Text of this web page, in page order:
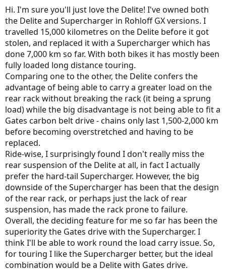
well put together....and here I am having committed! Anyway -
hello! Interested to hear from any current owners re the good / bad
/ ugly of this bike. Cheers - Deplec.
Hi. I'm sure you'll just love the Delite! I've owned both
the Delite and Supercharger in Rohloff GX versions. I
travelled 15,000 kilometres on the Delite before it got
stolen, and replaced it with a Supercharger which has
done 7,000 km so far. With both bikes it has mostly been
fully loaded long distance touring.
Comparing one to the other, the Delite confers the
advantage of being able to carry a greater load on the
rear rack without breaking the rack (it being a sprung
load) while the big disadvantage is not being able to fit a
Gates carbon belt drive - chains only last 1,500-2,000 km
before becoming overstretched and having to be
replaced.
Ride-wise, I surprisingly found I don't really miss the
rear suspension of the Delite at all, in fact I actually
prefer the hard-tail Supercharger. However, the big
downside of the Supercharger has been that the design
of the rear rack, or perhaps just the lack of rear
suspension, has made the rack prone to failure.
Overall, the deciding feature for me so far has been the
superiority the Gates drive with the Supercharger. I
think I'll be able to work round the load carry issue. So,
for touring I like the Supercharger better, but the ideal
combination would be a Delite with Gates drive.